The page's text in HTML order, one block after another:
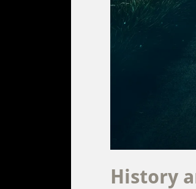
History